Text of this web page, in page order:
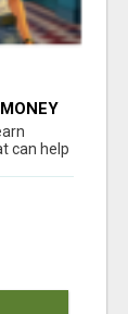
can help